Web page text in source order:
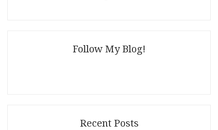
Follow My Blog!
Recent Posts